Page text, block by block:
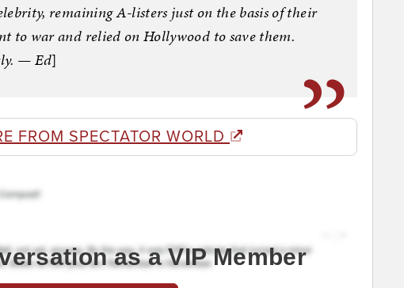
remaining A-listers just on the basis of their
to war and relied on Hollywood to save them.
— Ed]
FROM SPECTATOR WORLD
as a VIP Member